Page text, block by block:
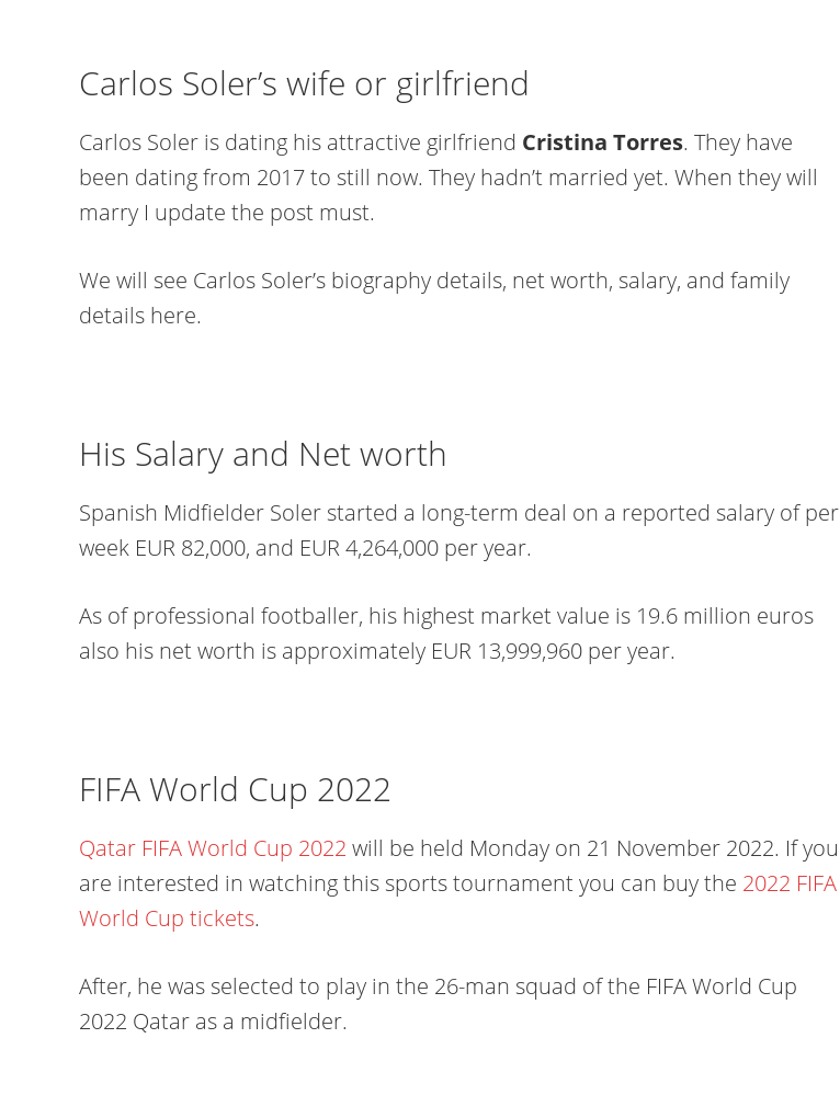
Carlos Soler’s wife or girlfriend
Carlos Soler is dating his attractive girlfriend Cristina Torres. They have
been dating from 2017 to still now. They hadn’t married yet. When they will
marry I update the post must.
We will see Carlos Soler’s biography details, net worth, salary, and family
details here.
His Salary and Net worth
Spanish Midfielder Soler started a long-term deal on a reported salary of per
week EUR 82,000, and EUR 4,264,000 per year.
As of professional footballer, his highest market value is 19.6 million euros
also his net worth is approximately EUR 13,999,960 per year.
FIFA World Cup 2022
Qatar FIFA World Cup 2022 will be held Monday on 21 November 2022. If you
are interested in watching this sports tournament you can buy the 2022 FIFA
World Cup tickets.
After, he was selected to play in the 26-man squad of the FIFA World Cup
2022 Qatar as a midfielder.